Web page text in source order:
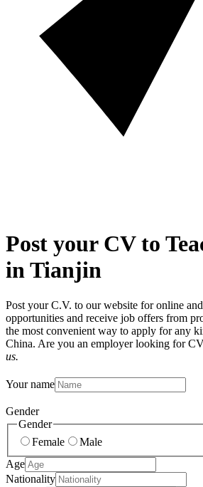
Post your CV to
in Tianjin
Post your C.V. to our website for online
opportunities and receive job offers from
the most convenient way to apply for any
China. Are you an employer looking for
us.
Your name
Gender
Gender
Female
Male
Age
Nationality